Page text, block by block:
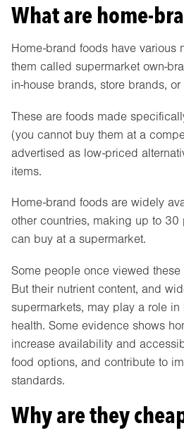
What are home-
Home-brand foods have various
them called supermarket own-
in-house brands, store brands,
These are foods made
(you cannot buy them at a
advertised as low-priced
items.
Home-brand foods are widely
other countries, making up to 30
can buy at a supermarket.
Some people once viewed
But their nutrient content, and
supermarkets, may play a role
health. Some evidence shows
increase availability and
food options, and contribute to
standards.
Why are they